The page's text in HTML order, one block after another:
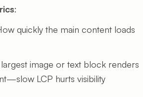
:
quickly the main content loads
largest image or text block renders
LCP hurts visibility